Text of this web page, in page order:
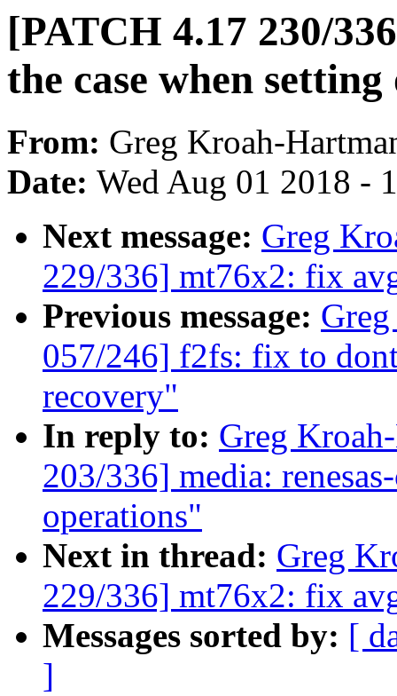
[PATCH 4.17 230/
the case when
From: Greg Kroah-
Date: Wed Aug 01 2018 -
Next message: Greg
229/336] mt76x2: fix
Previous message:
057/246] f2fs: fix to
recovery"
In reply to: Greg
203/336] media:
operations"
Next in thread: Greg
229/336] mt76x2: fix
Messages sorted by: [
]